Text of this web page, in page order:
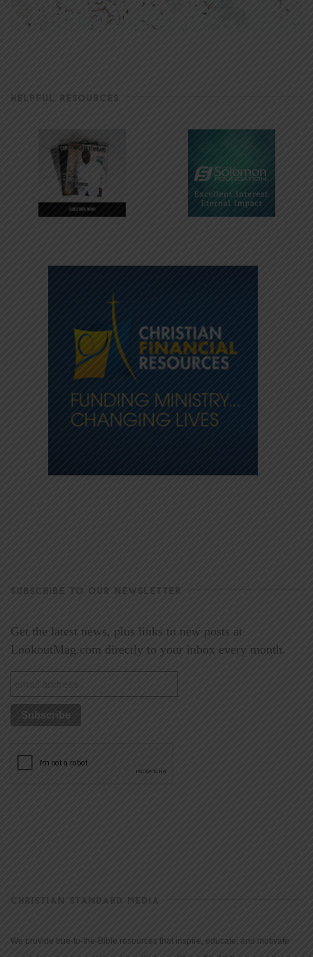
HELPFUL RESOURCES
SUBSCRIBE TO OUR NEWSLETTER
Get the latest news, plus links to new posts at
LookoutMag.com directly to your inbox every month.
CHRISTIAN STANDARD MEDIA
We provide true-to-the-Bible resources that inspire, educate, and motivate